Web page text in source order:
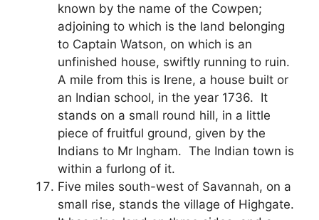
known by the name of the Cowpen;
adjoining to which is the land belonging
to Captain Watson, on which is an
unfinished house, swiftly running to ruin.
A mile from this is Irene, a house built or
an Indian school, in the year 1736. It
stands on a small round hill, in a little
piece of fruitful ground, given by the
Indians to Mr Ingham. The Indian town is
within a furlong of it.
Five miles south-west of Savannah, on a
small rise, stands the village of Highgate.